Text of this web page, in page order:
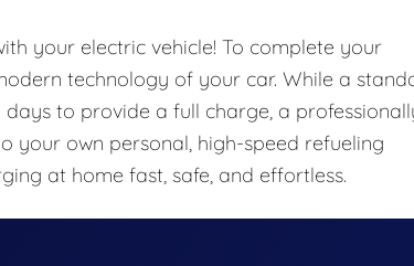
your electric vehicle! To complete your
technology of your car. While a
to provide a full charge, a
your own personal, high-speed refueling
at home fast, safe, and effortless.